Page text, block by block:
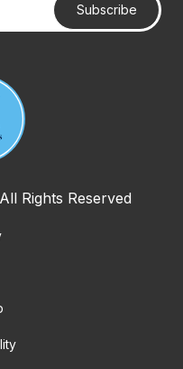
Subscribe
Rights Reserved